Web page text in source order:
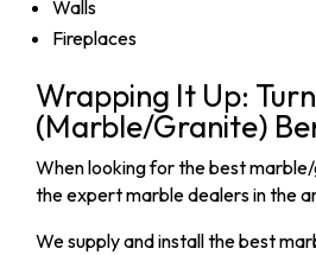
Walls
Fireplaces
Wrapping It Up:
(Marble/Granite)
When looking for the best
the expert marble dealers in the
We supply and install the best